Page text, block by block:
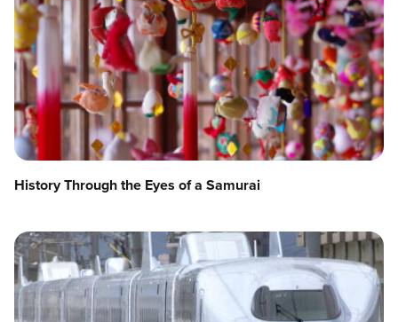
History Through the Eyes of a Samurai